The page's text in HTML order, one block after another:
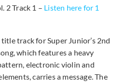
2 Track 1 – Listen here for 1
track for Super Junior’s 2nd
which features a heavy
electronic violin and
carries a message. The